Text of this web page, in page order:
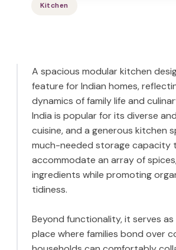
Kitchen
A spacious modular kitchen
feature for Indian homes,
dynamics of family life and
India is popular for its diverse
cuisine, and a generous kitchen
much-needed storage capacity
accommodate an array of
ingredients while promoting
tidiness.
Beyond functionality, it serves
place where families bond over